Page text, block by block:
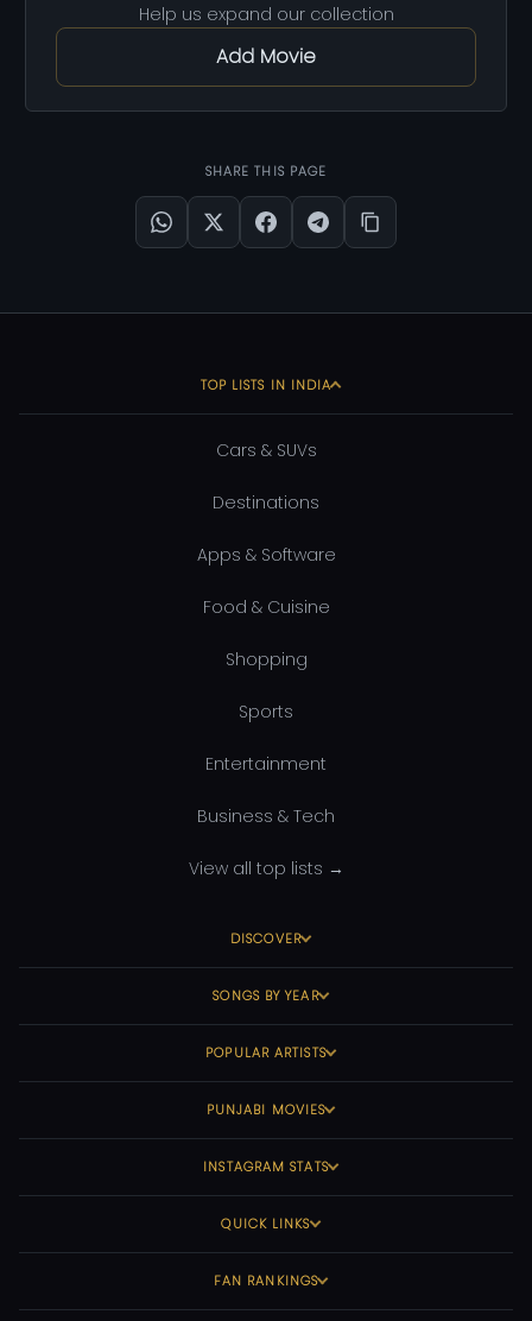
Help us expand our collection
Add Movie
SHARE THIS PAGE
TOP LISTS IN INDIA
Cars & SUVs
Destinations
Apps & Software
Food & Cuisine
Shopping
Sports
Entertainment
Business & Tech
View all top lists →
DISCOVER
SONGS BY YEAR
POPULAR ARTISTS
PUNJABI MOVIES
INSTAGRAM STATS
QUICK LINKS
FAN RANKINGS